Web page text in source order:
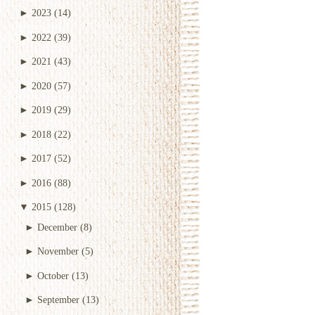
►2023 (14)
► 2022 (39)
► 2021 (43)
►2020 (57)
►2019 (29)
►2018 (22)
► 2017 (52)
► 2016 (88)
▼ 2015 (128)
►December (8)
► November (5)
► October (13)
► September (13)